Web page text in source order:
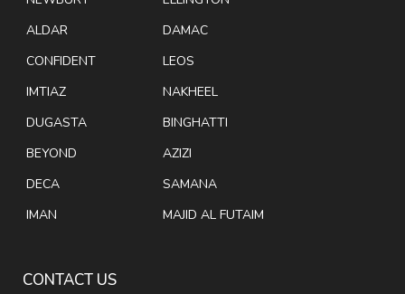
ALDAR
CONFIDENT
IMTIAZ
DUGASTA
BEYOND
DECA
IMAN
DAMAC
LEOS
NAKHEEL
BINGHATTI
AZIZI
SAMANA
MAJID AL FUTAIM
CONTACT US